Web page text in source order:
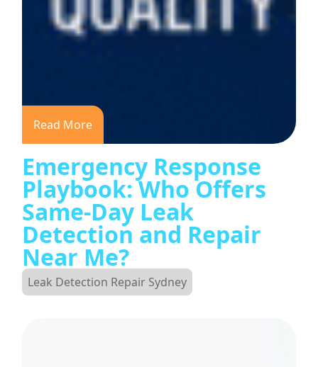
Read More
Emergency Response
Playbook: Who Offers
Same-Day Leak
Detection and Repair
Near Me?
Leak Detection Repair Sydney